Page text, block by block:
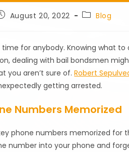
published:
August 20, 2022
Post
category:
Blog
for anybody. Knowing what
dealing with bail bondsmen
you aren’t sure of.Robert
getting arrested.
Numbers Memorized
phone numbers memorized for
number into your phone and